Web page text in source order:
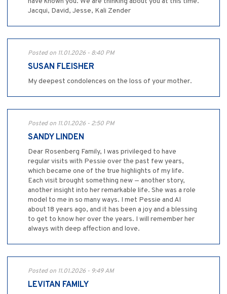
Jacqui, David, Jesse, Kali Zender
Posted on 11.01.2026 - 8:40 PM
SUSAN FLEISHER
My deepest condolences on the loss of your mother.
Posted on 11.01.2026 - 2:50 PM
SANDY LINDEN
Dear Rosenberg Family, I was privileged to have
regular visits with Pessie over the past few years,
which became one of the true highlights of my life.
Each visit brought something new — another story,
another insight into her remarkable life. She was a role
model to me in so many ways. I met Pessie and Al
about 18 years ago, and it has been a joy and a blessing
to get to know her over the years. I will remember her
always with deep affection and love.
Posted on 11.01.2026 - 9:49 AM
LEVITAN FAMILY